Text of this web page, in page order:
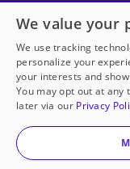
Open to
© 2000-2026
We value your
We use tracking
personalize your
your interests and
You may opt out at any
later via our Privacy